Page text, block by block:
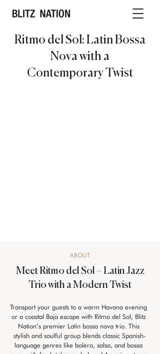
Ritmo del Sol: Latin Bossa
Nova with a
Contemporary Twist
ABOUT
Meet Ritmo del Sol – Latin Jazz
Trio with a Modern Twist
Transport your guests to a warm Havana evening
or a coastal Baja escape with Ritmo del Sol, Blitz
Nation’s premier Latin bossa nova trio. This
stylish and soulful group blends classic Spanish-
language genres like bolero, salsa, and bossa